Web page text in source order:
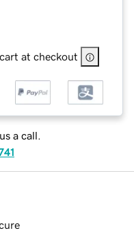
at checkout
a call.